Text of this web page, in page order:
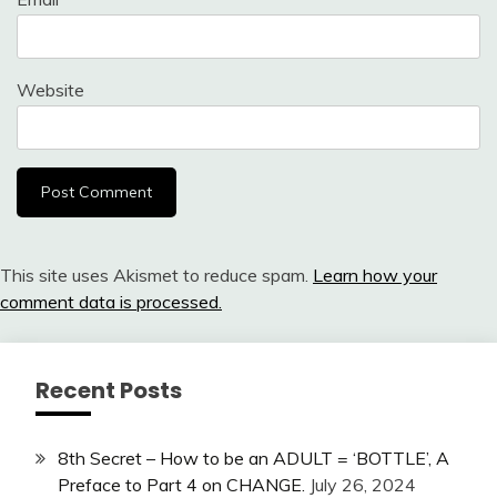
Website
This site uses Akismet to reduce spam. Learn how your
comment data is processed.
Recent Posts
8th Secret – How to be an ADULT = ‘BOTTLE’, A
Preface to Part 4 on CHANGE. July 26, 2024